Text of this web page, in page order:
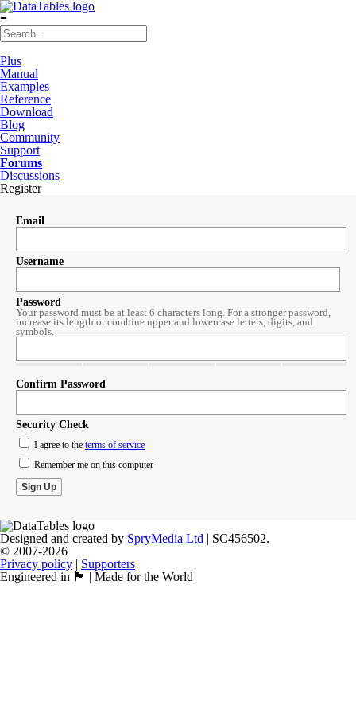
≡
Plus
Manual
Examples
Reference
Download
Blog
Community
Support
Forums
Discussions
Register
Email
Username
Password
Your password must be at least 6 characters long. For a stronger password,
increase its length or combine upper and lowercase letters, digits, and
symbols.
Confirm Password
Security Check
I agree to the terms of service
Remember me on this computer
Designed and created by SpryMedia Ltd | SC456502.
© 2007-2026
Privacy policy | Supporters
Engineered in 🏴󠁧󠁢󠁳󠁣󠁴󠁿 | Made for the World